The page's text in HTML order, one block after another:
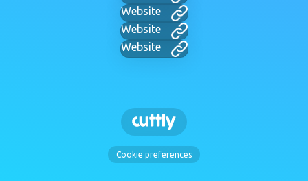
Website
Website
Website
Cookie preferences